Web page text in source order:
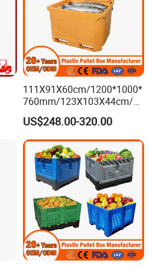
111X91X60cm/1200*1000*
760mm/123X103X44cm/6
60L/1000L Plastic Pallet
Insulated Fish Container
with Drainage
Outlet/Rubbler
Lock/Stackable
Lid/Wheel/Water Outlet
US$248.00-320.00